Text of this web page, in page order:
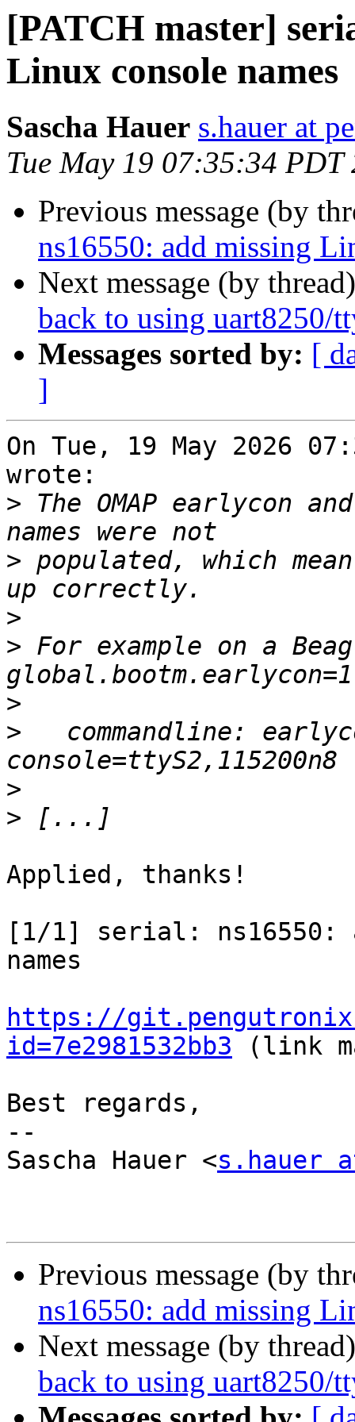
[PATCH master]
Linux console names
Sascha Hauer s.hauer at
Tue May 19 07:35:34 PDT
Previous message (by
ns16550: add missing
Next message (by
back to using uart8250/
Messages sorted by: [
]
On Tue, 19 May 2026
wrote:
> The OMAP earlycon
> populated, which
>
> For example on a
>
>
commandline:
>
>
Applied, thanks!
[1/1] serial: ns16550:
names
https://
id=7e2981532bb3 (link
Best regards,
--
Sascha Hauer <s.hauer
Previous message (by
ns16550: add missing
Next message (by
back to using uart8250/